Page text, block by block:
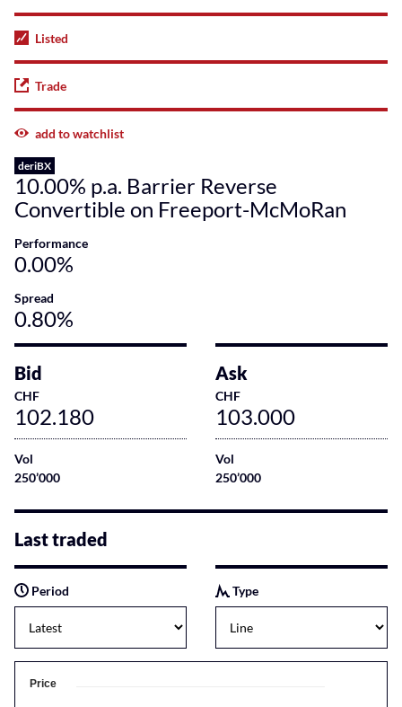
Listed
Trade
add to watchlist
deriBX
10.00% p.a. Barrier Reverse
Convertible on Freeport-McMoRan
Performance
0.00%
Spread
0.80%
Bid
CHF
102.180
Vol
250’000
Ask
CHF
103.000
Vol
250’000
Last traded
Period Type
Price